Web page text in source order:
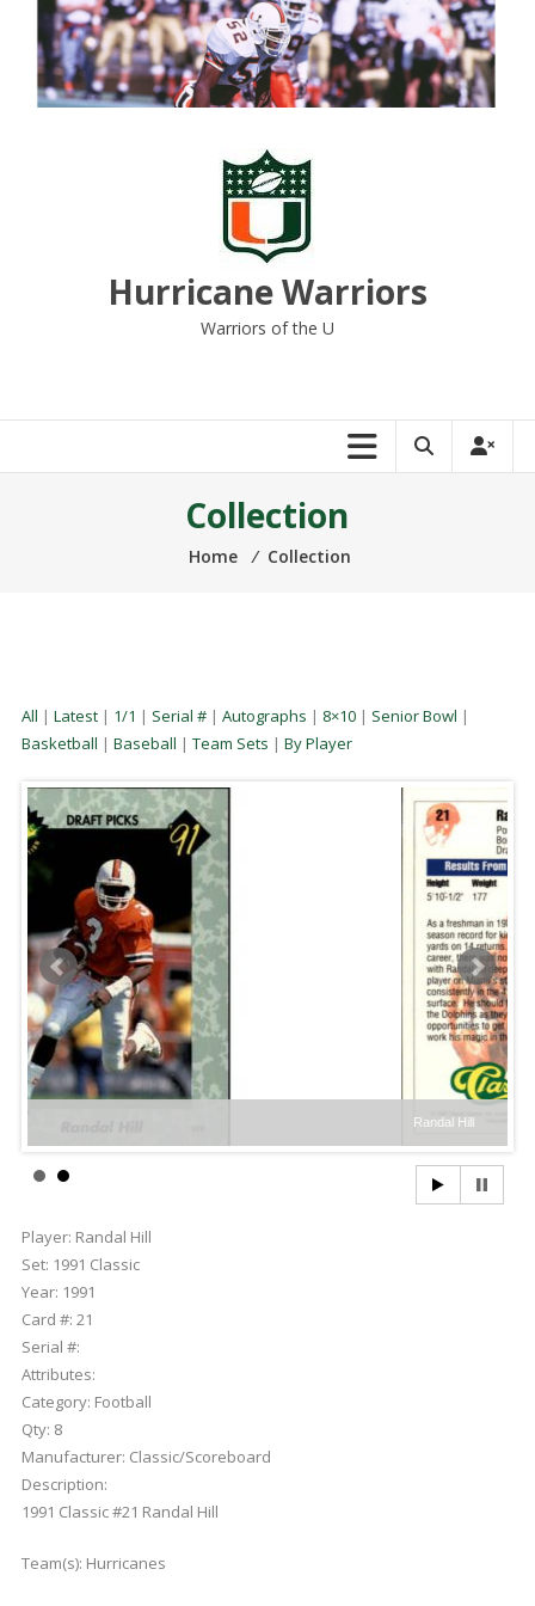
content
Hurricane Warriors
Warriors of the U
Collection
Home ⁄ Collection
All | Latest| 1/1 | Serial #| Autographs | 8×10| Senior Bowl |
Basketball | Baseball | Team Sets | By Player
Player: Randal Hill
Set: 1991 Classic
Year: 1991
Card #: 21
Serial #:
Attributes:
Category: Football
Qty: 8
Manufacturer: Classic/Scoreboard
Description:
1991 Classic #21 Randal Hill
Team(s): Hurricanes